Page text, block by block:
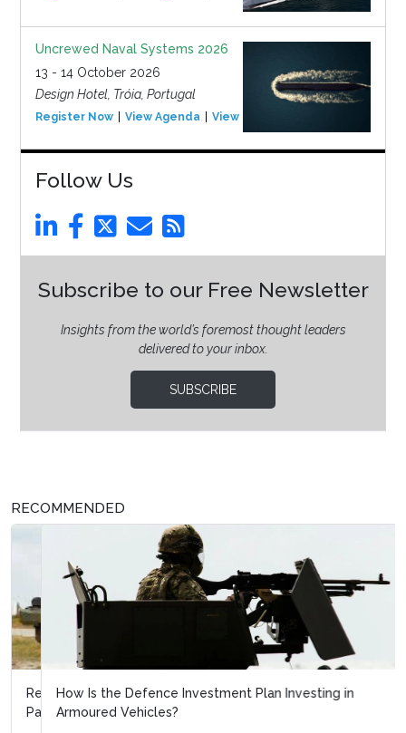
Uncrewed Naval Systems 2026
13 - 14 October 2026
Design Hotel, Tróia, Portugal
Register Now View Agenda View Event
Follow Us
Subscribe to our Free Newsletter
Insights from the world’s foremost thought leaders
delivered to your inbox.
SUBSCRIBE
RECOMMENDED
How Is the Defence Investment Plan Investing in
Armoured Vehicles?